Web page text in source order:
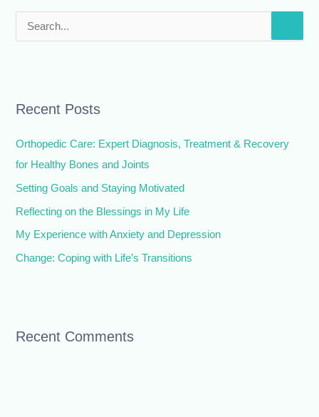
c
r
:
Recent Posts
Orthopedic Care: Expert Diagnosis, Treatment & Recovery
for Healthy Bones and Joints
Setting Goals and Staying Motivated
Reflecting on the Blessings in My Life
My Experience with Anxiety and Depression
Change: Coping with Life’s Transitions
Recent Comments